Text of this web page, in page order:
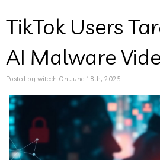
TikTok Users
AI Malware
Posted by witech On June 18th, 2025